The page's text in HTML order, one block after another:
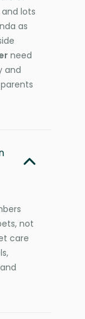
lots
as
need
and
not
care